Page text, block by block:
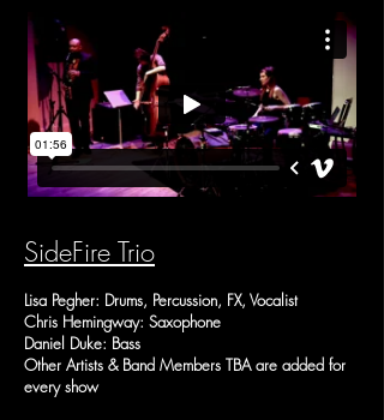
SideFire Trio
Lisa Pegher: Drums, Percussion, FX, Vocalist
Chris Hemingway: Saxophone
Daniel Duke: Bass
Other Artists & Band Members TBA are added for
every show